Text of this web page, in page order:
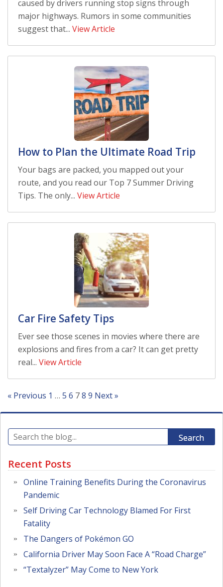
caused by drivers running stop signs through
major highways. Rumors in some communities
suggest that... View Article
How to Plan the Ultimate Road Trip
Your bags are packed, you mapped out your
route, and you read our Top 7 Summer Driving
Tips. The only... View Article
Car Fire Safety Tips
Ever see those scenes in movies where there are
explosions and fires from a car? It can get pretty
real... View Article
« Previous 1 … 5 6 78 9 Next »
Search
Recent Posts
Online Training Benefits During the Coronavirus
Pandemic
Self Driving Car Technology Blamed For First
Fatality
The Dangers of Pokémon GO
California Driver May Soon Face A “Road Charge”
“Textalyzer” May Come to New York